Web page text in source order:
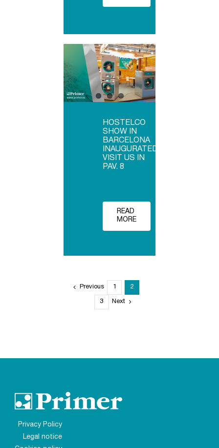
HOSTELCO
SHOW IN
BARCELONA
INAUGURATED,
VISIT US IN
PAV. 8
READ
MORE
Previous 1 2
3 Next
Privacy Policy
Legal notice